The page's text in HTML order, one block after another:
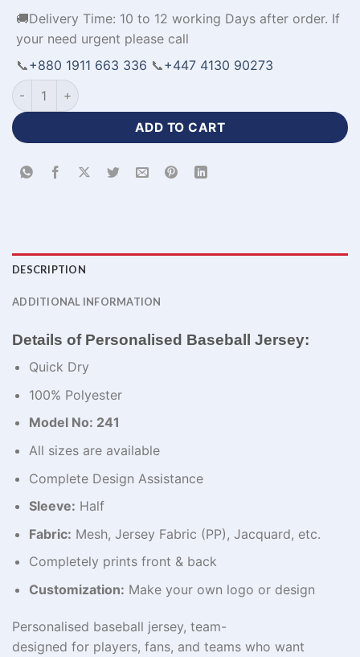
🚚Delivery Time: 10 to 12 working Days after order. If
your need urgent please call
📞+880 1911 663 336 📞+447 4130 90273
Half Sleeve Polyester Personalised Baseball Jersey-WL-241
ADD TO CART
DESCRIPTION
ADDITIONAL INFORMATION
Details of Personalised Baseball Jersey:
Quick Dry
100% Polyester
Model No: 241
All sizes are available
Complete Design Assistance
Sleeve: Half
Fabric: Mesh, Jersey Fabric (PP), Jacquard, etc.
Completely prints front & back
Customization: Make your own logo or design
Personalised baseball jersey, team-
designed for players, fans, and teams who want